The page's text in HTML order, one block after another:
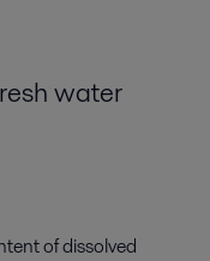
water
of dissolved